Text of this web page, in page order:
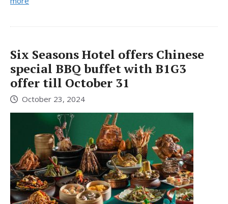
Six Seasons Hotel offers Chinese
special BBQ buffet with B1G3
offer till October 31
October 23, 2024